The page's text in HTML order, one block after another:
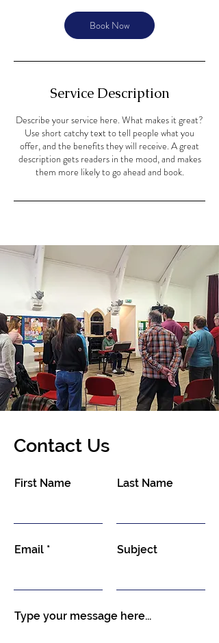
Book Now
Service Description
Describe your service here. What makes it great?
Use short catchy text to tell people what you
offer, and the benefits they will receive. A great
description gets readers in the mood, and makes
them more likely to go ahead and book.
Contact Us
First Name Last Name
Email Subject
Type your message here...